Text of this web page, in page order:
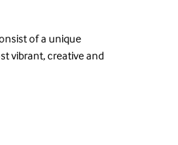
of a unique
vibrant, creative and